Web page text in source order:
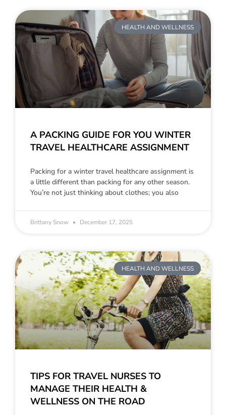
HEALTH AND WELLNESS
A PACKING GUIDE FOR YOU WINTER
TRAVEL HEALTHCARE ASSIGNMENT
Packing for a winter travel healthcare assignment is
a little different than packing for any other season.
You’re not just thinking about clothes; you also
Brittany Snow December 17, 2025
HEALTH AND WELLNESS
TIPS FOR TRAVEL NURSES TO
MANAGE THEIR HEALTH &
WELLNESS ON THE ROAD